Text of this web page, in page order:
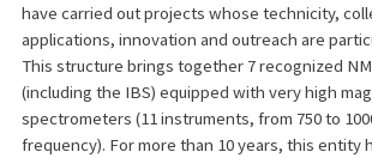
have carried out projects whose technicity,
applications, innovation and outreach are
This structure brings together 7 recognized
(including the IBS) equipped with very high
spectrometers (11 instruments, from 750 to
frequency). For more than 10 years, this entity